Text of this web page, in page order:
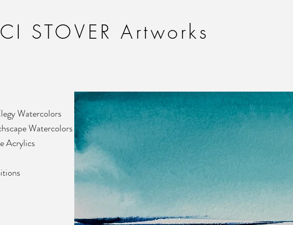
STOVER Artworks
Watercolors
Watercolors
Acrylics